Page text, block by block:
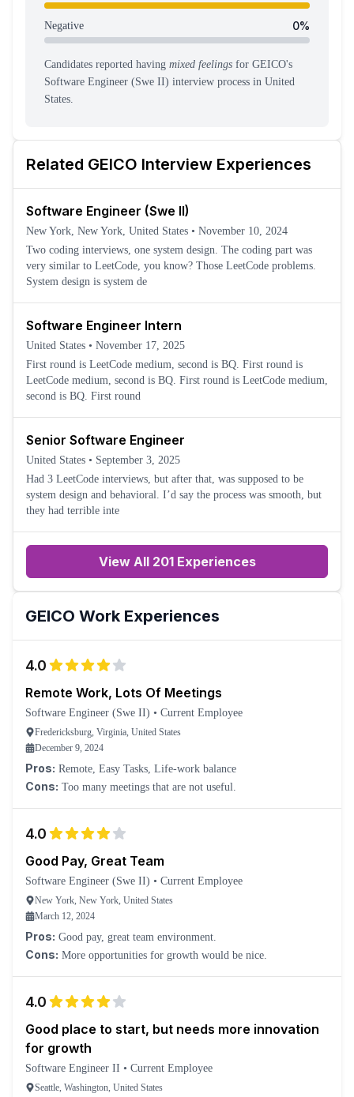
Related GEICO Interview Experiences
Software Engineer (Swe II)
New York, New York, United States • November 10, 2024
Two coding interviews, one system design. The coding part was
very similar to LeetCode, you know? Those LeetCode problems.
System design is system de
Software Engineer Intern
United States • November 17, 2025
First round is LeetCode medium, second is BQ. First round is
LeetCode medium, second is BQ. First round is LeetCode medium,
second is BQ. First round
Senior Software Engineer
United States • September 3, 2025
Had 3 LeetCode interviews, but after that, was supposed to be
system design and behavioral. I’d say the process was smooth, but
they had terrible inte
View All 201 Experiences
Negative 0%
Candidates reported having mixed feelings for GEICO's
Software Engineer (Swe II) interview process in United
States.
GEICO Work Experiences
4.0
Remote Work, Lots Of Meetings
Software Engineer (Swe II) • Current Employee
Fredericksburg, Virginia, United States
December 9, 2024
Pros: Remote, Easy Tasks, Life-work balance
Cons: Too many meetings that are not useful.
4.0
Good Pay, Great Team
Software Engineer (Swe II) • Current Employee
New York, New York, United States
March 12, 2024
Pros: Good pay, great team environment.
Cons: More opportunities for growth would be nice.
4.0
Good place to start, but needs more innovation
for growth
Software Engineer II • Current Employee
Seattle, Washington, United States